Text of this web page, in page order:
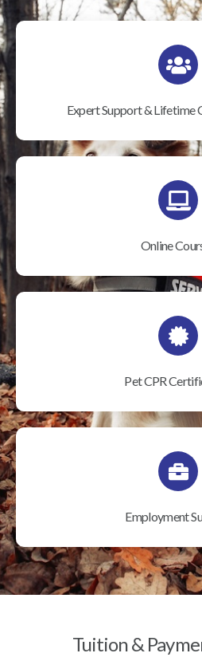
Expert Support & Lifetime
Online
Pet CPR
Employment
Tuition &